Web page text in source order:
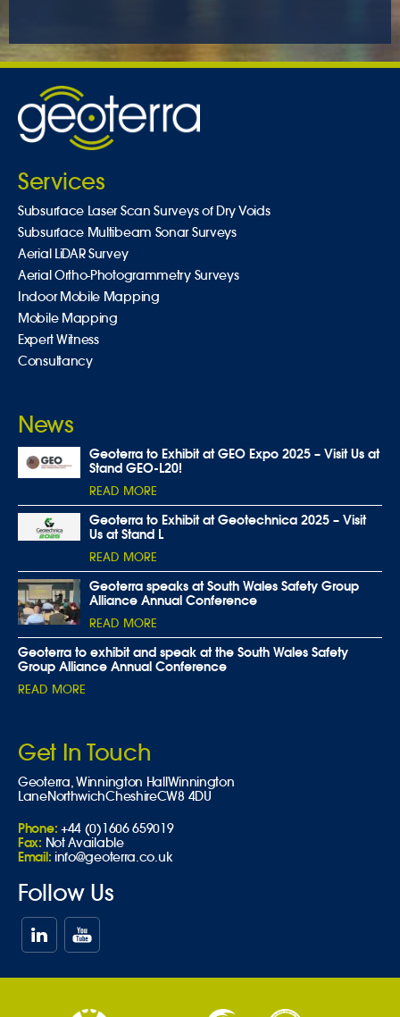
Services
Subsurface Laser Scan Surveys of Dry Voids
Subsurface Multibeam Sonar Surveys
Aerial LiDAR Survey
Aerial Ortho-Photogrammetry Surveys
Indoor Mobile Mapping
Mobile Mapping
Expert Witness
Consultancy
News
Geoterra to Exhibit at GEO Expo 2025 – Visit Us at
Stand GEO-L20!
READ MORE
Geoterra to Exhibit at Geotechnica 2025 – Visit
Us at Stand L
READ MORE
Geoterra speaks at South Wales Safety Group
Alliance Annual Conference
READ MORE
Geoterra to exhibit and speak at the South Wales Safety
Group Alliance Annual Conference
READ MORE
Get In Touch
Geoterra,Winnington HallWinnington
LaneNorthwichCheshireCW8 4DU
Phone: +44 (0)1606 659019
Fax: Not Available
Email: info@geoterra.co.uk
Follow Us